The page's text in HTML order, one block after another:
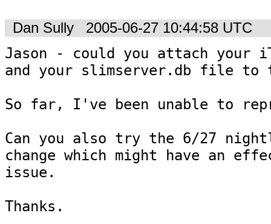
Dan Sully 2005-06-27 10:44:58 UTC
Jason - could you attach your
and your slimserver.db file to
So far, I've been unable to
Can you also try the 6/27
change which might have an
issue.
Thanks.